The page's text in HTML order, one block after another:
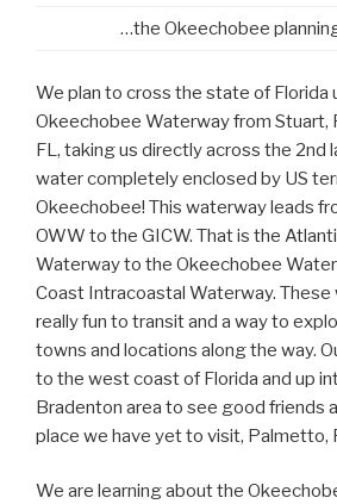
…the Okeechobee
We plan to cross the state of Florida
Okeechobee Waterway from Stuart,
FL, taking us directly across the 2nd
water completely enclosed by US
Okeechobee! This waterway leads
OWW to the GICW. That is the
Waterway to the Okeechobee
Coast Intracoastal Waterway. These
really fun to transit and a way to
towns and locations along the way.
to the west coast of Florida and up
Bradenton area to see good friends
place we have yet to visit, Palmetto,
We are learning about the